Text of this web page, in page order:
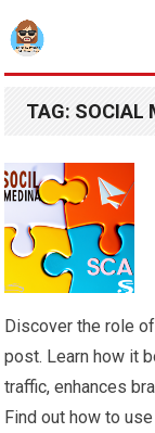
TAG: SOCIAL
Discover the role
post. Learn how it
traffic, enhances
Find out how to